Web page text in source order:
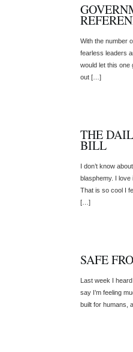
With the number
fearless leaders
would let this one
out […]
THE
BILL
I don’t know
blasphemy. I love
That is so cool I
[…]
SAFE
Last week I
say I’m feeling
built for humans,